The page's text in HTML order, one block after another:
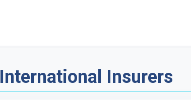
International Insurers